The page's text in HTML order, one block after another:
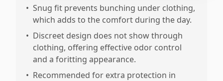
• Snug fit prevents bunching under clothing,
which adds to the comfort during the day.
• Discreet design does not show through
clothing, offering effective odor control
and a foritting appearance.
• Recommended for extra protection in